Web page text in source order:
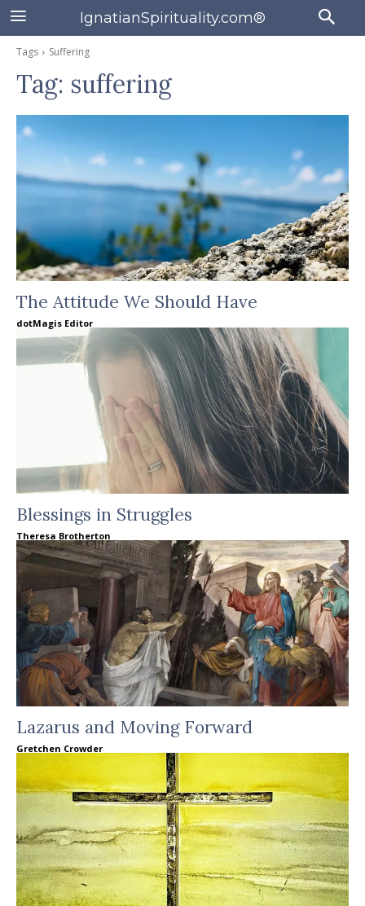
IgnatianSpirituality.com®
Tags Suffering
Tag: suffering
The Attitude We Should Have
dotMagis Editor
Blessings in Struggles
Theresa Brotherton
Lazarus and Moving Forward
Gretchen Crowder